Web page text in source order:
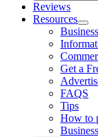
Reviews
Resources
Get a
FAQS
Tips
How to